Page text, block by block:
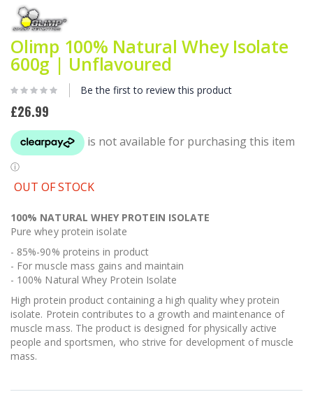
to
the
beginning
of
the
images
gallery
Olimp 100% Natural Whey Isolate
600g | Unflavoured
Be the first to review this product
£26.99
OUT OF STOCK
100% NATURAL WHEY PROTEIN ISOLATE
Pure whey protein isolate
- 85%-90% proteins in product
- For muscle mass gains and maintain
- 100% Natural Whey Protein Isolate
High protein product containing a high quality whey protein
isolate. Protein contributes to a growth and maintenance of
muscle mass. The product is designed for physically active
people and sportsmen, who strive for development of muscle
mass.